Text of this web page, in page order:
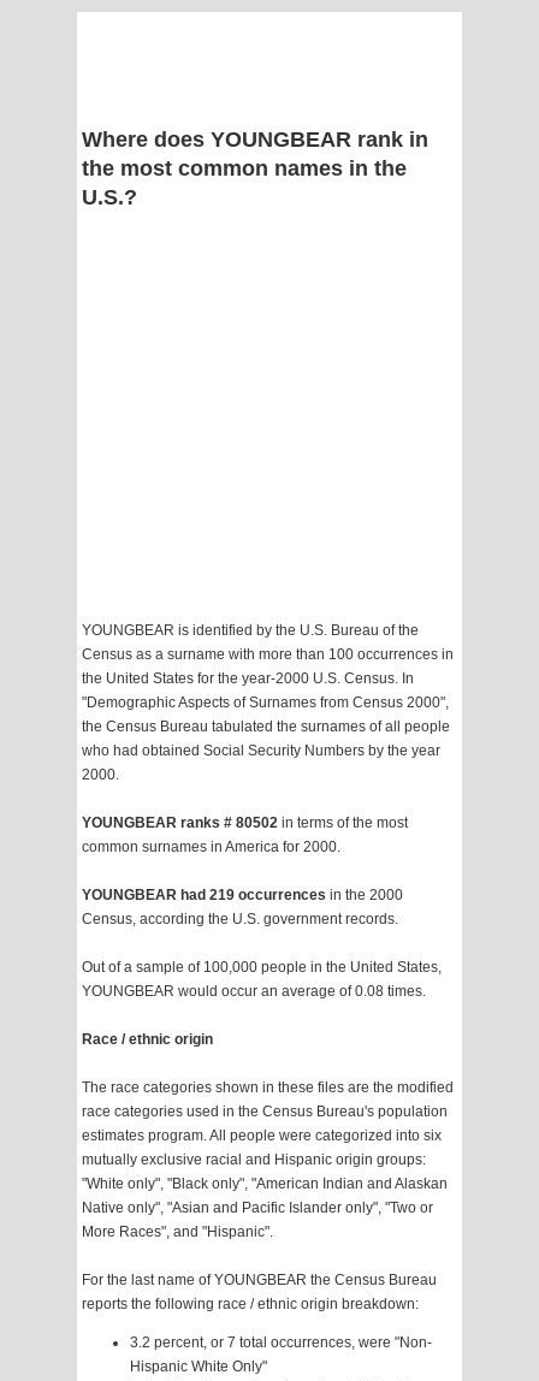
Where does YOUNGBEAR rank in
the most common names in the
U.S.?
YOUNGBEAR is identified by the U.S. Bureau of the
Census as a surname with more than 100 occurrences in
the United States for the year-2000 U.S. Census. In
"Demographic Aspects of Surnames from Census 2000",
the Census Bureau tabulated the surnames of all people
who had obtained Social Security Numbers by the year
2000.
YOUNGBEAR ranks # 80502 in terms of the most
common surnames in America for 2000.
YOUNGBEAR had 219 occurrences in the 2000
Census, according the U.S. government records.
Out of a sample of 100,000 people in the United States,
YOUNGBEAR would occur an average of 0.08 times.
Race / ethnic origin
The race categories shown in these files are the modified
race categories used in the Census Bureau's population
estimates program. All people were categorized into six
mutually exclusive racial and Hispanic origin groups:
"White only", "Black only", "American Indian and Alaskan
Native only", "Asian and Pacific Islander only", "Two or
More Races", and "Hispanic".
For the last name of YOUNGBEAR the Census Bureau
reports the following race / ethnic origin breakdown:
3.2 percent, or 7 total occurrences, were "Non-
Hispanic White Only"